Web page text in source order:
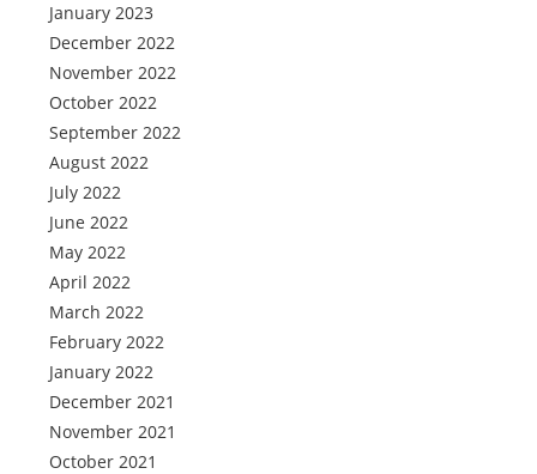
January 2023
December 2022
November 2022
October 2022
September 2022
August 2022
July 2022
June 2022
May 2022
April 2022
March 2022
February 2022
January 2022
December 2021
November 2021
October 2021